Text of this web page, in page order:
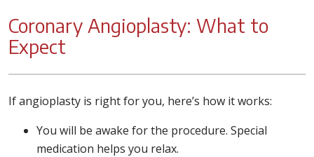
Coronary Angioplasty: What to
Expect
If angioplasty is right for you, here’s how it works:
You will be awake for the procedure. Special
medication helps you relax.